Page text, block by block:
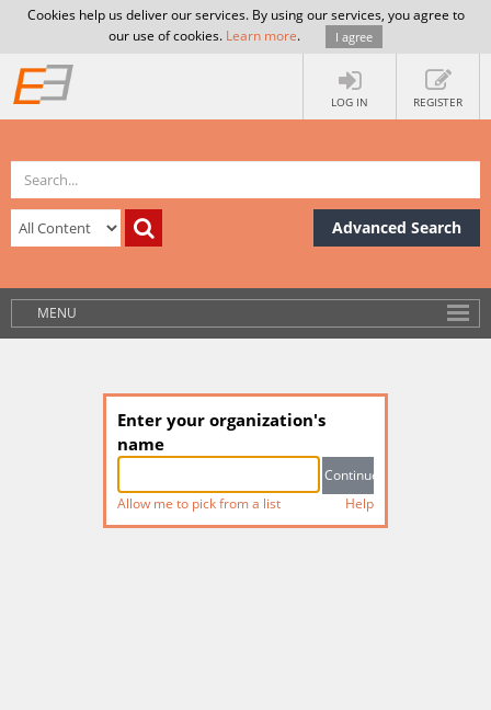
Cookies help us deliver our services. By using our services, you agree to
our use of cookies. Learn more. I agree
LOG IN REGISTER
Advanced Search
MENU
Enter your organization's
name
Allow me to pick from a list Help